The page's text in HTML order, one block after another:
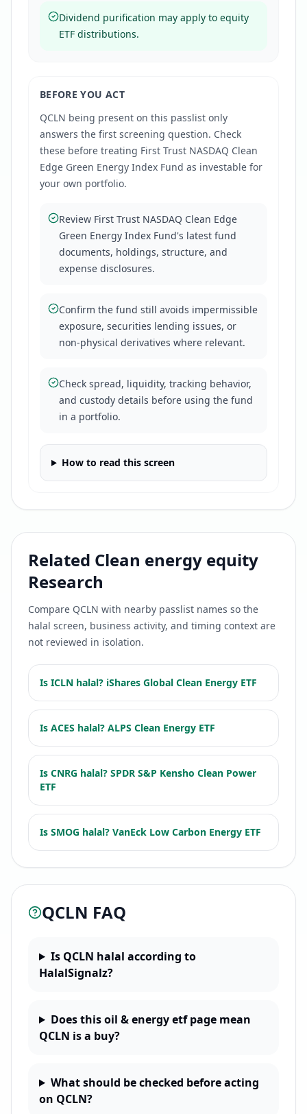
Dividend purification may apply to equity
ETF distributions.
BEFORE YOU ACT
QCLN being present on this passlist only
answers the first screening question. Check
these before treating First Trust NASDAQ Clean
Edge Green Energy Index Fund as investable for
your own portfolio.
Review First Trust NASDAQ Clean Edge
Green Energy Index Fund's latest fund
documents, holdings, structure, and
expense disclosures.
Confirm the fund still avoids impermissible
exposure, securities lending issues, or
non-physical derivatives where relevant.
Check spread, liquidity, tracking behavior,
and custody details before using the fund
in a portfolio.
How to read this screen
Related Clean energy equity
Research
Compare QCLN with nearby passlist names so the
halal screen, business activity, and timing context are
not reviewed in isolation.
Is ICLN halal? iShares Global Clean Energy ETF
Is ACES halal? ALPS Clean Energy ETF
Is CNRG halal? SPDR S&P Kensho Clean Power
ETF
Is SMOG halal? VanEck Low Carbon Energy ETF
QCLN FAQ
Is QCLN halal according to
HalalSignalz?
Does this oil & energy etf page mean
QCLN is a buy?
What should be checked before acting
on QCLN?